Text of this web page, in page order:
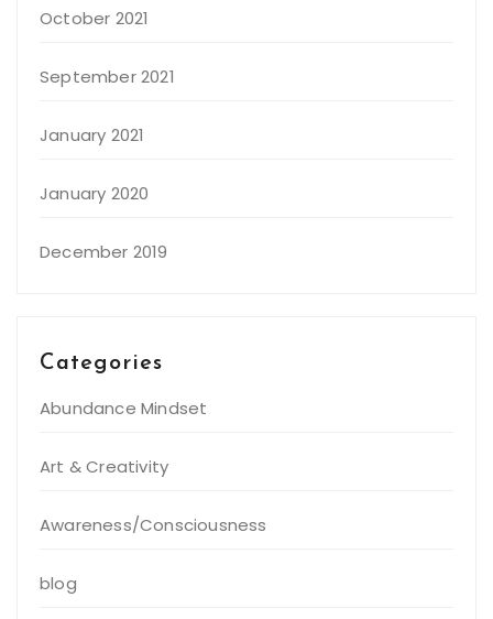
October 2021
September 2021
January 2021
January 2020
December 2019
Categories
Abundance Mindset
Art & Creativity
Awareness/Consciousness
blog